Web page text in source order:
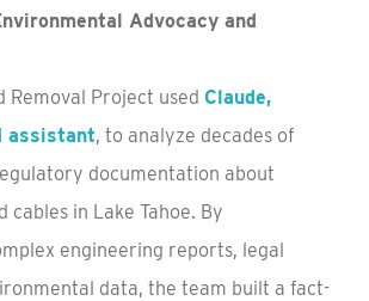
Advocacy and
Removal Project used Claude,
assistant, to analyze decades of
documentation about
cables in Lake Tahoe. By
engineering reports, legal
data, the team built a fact-